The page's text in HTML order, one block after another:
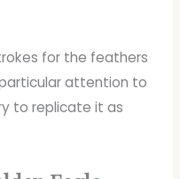
for the feathers
attention to
to replicate it as